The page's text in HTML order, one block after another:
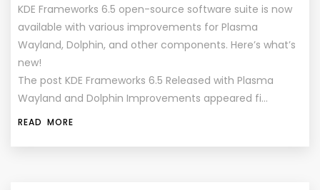
KDE Frameworks 6.5 open-source software suite is now
available with various improvements for Plasma
Wayland, Dolphin, and other components. Here’s what’s
new!
The post KDE Frameworks 6.5 Released with Plasma
Wayland and Dolphin Improvements appeared fi…
READ MORE